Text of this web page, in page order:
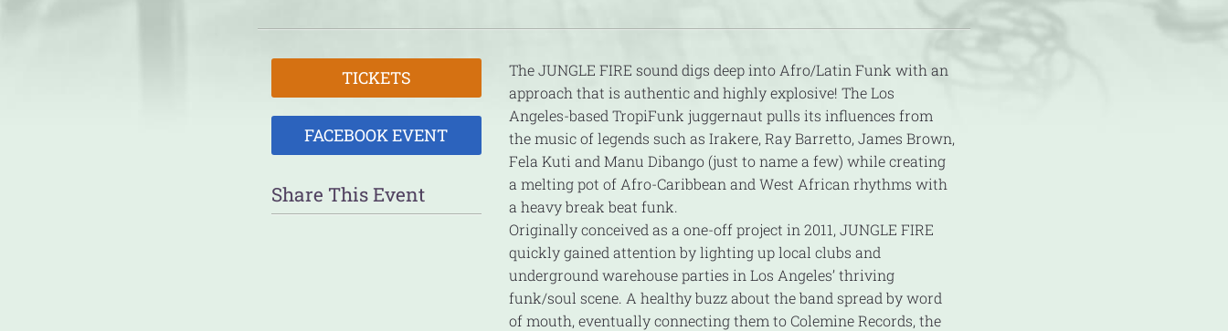
TICKETS
FACEBOOK EVENT
Share This Event
The JUNGLE FIRE sound digs deep into Afro/Latin Funk with an
approach that is authentic and highly explosive! The Los
Angeles-based TropiFunk juggernaut pulls its influences from
the music of legends such as Irakere, Ray Barretto, James Brown,
Fela Kuti and Manu Dibango (just to name a few) while creating
a melting pot of Afro-Caribbean and West African rhythms with
a heavy break beat funk.
Originally conceived as a one-off project in 2011, JUNGLE FIRE
quickly gained attention by lighting up local clubs and
underground warehouse parties in Los Angeles’ thriving
funk/soul scene. A healthy buzz about the band spread by word
of mouth, eventually connecting them to Colemine Records, the